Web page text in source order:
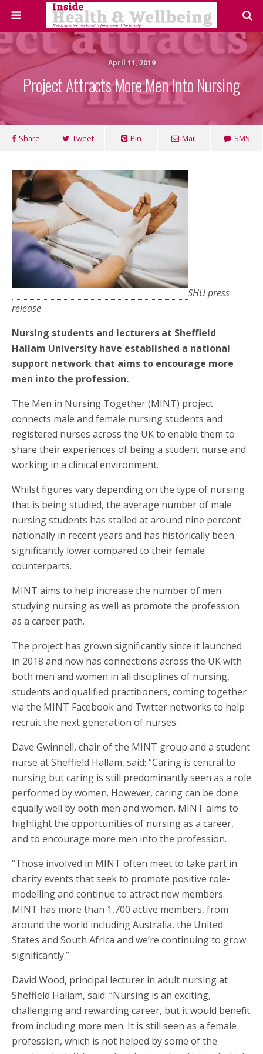
April 11, 2019
Project Attracts More Men Into Nursing
Share Tweet Pin Mail SMS
SHU press
release
Nursing students and lecturers at Sheffield
Hallam University have established a national
support network that aims to encourage more
men into the profession.
The Men in Nursing Together (MINT) project
connects male and female nursing students and
registered nurses across the UK to enable them to
share their experiences of being a student nurse and
working in a clinical environment.
Whilst figures vary depending on the type of nursing
that is being studied, the average number of male
nursing students has stalled at around nine percent
nationally in recent years and has historically been
significantly lower compared to their female
counterparts.
MINT aims to help increase the number of men
studying nursing as well as promote the profession
as a career path.
The project has grown significantly since it launched
in 2018 and now has connections across the UK with
both men and women in all disciplines of nursing,
students and qualified practitioners, coming together
via the MINT Facebook and Twitter networks to help
recruit the next generation of nurses.
Dave Gwinnell, chair of the MINT group and a student
nurse at Sheffield Hallam, said: “Caring is central to
nursing but caring is still predominantly seen as a role
performed by women. However, caring can be done
equally well by both men and women. MINT aims to
highlight the opportunities of nursing as a career,
and to encourage more men into the profession.
“Those involved in MINT often meet to take part in
charity events that seek to promote positive role-
modelling and continue to attract new members.
MINT has more than 1,700 active members, from
around the world including Australia, the United
States and South Africa and we’re continuing to grow
significantly.”
David Wood, principal lecturer in adult nursing at
Sheffield Hallam, said: “Nursing is an exciting,
challenging and rewarding career, but it would benefit
from including more men. It is still seen as a female
profession, which is not helped by some of the